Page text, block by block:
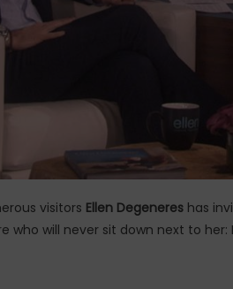
visitors Ellen Degeneres has
who will never sit down next to her: